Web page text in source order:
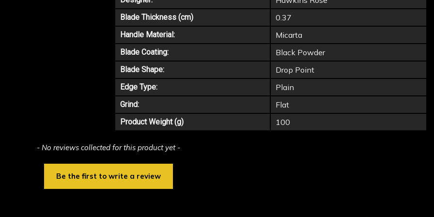
Blade Thickness (cm) 0.37
Handle Material: Micarta
Blade Coating: Black Powder
Blade Shape: Drop Point
Edge Type: Plain
Grind: Flat
Product Weight (g) 100
- No reviews collected for this product yet -
Be the first to write a review